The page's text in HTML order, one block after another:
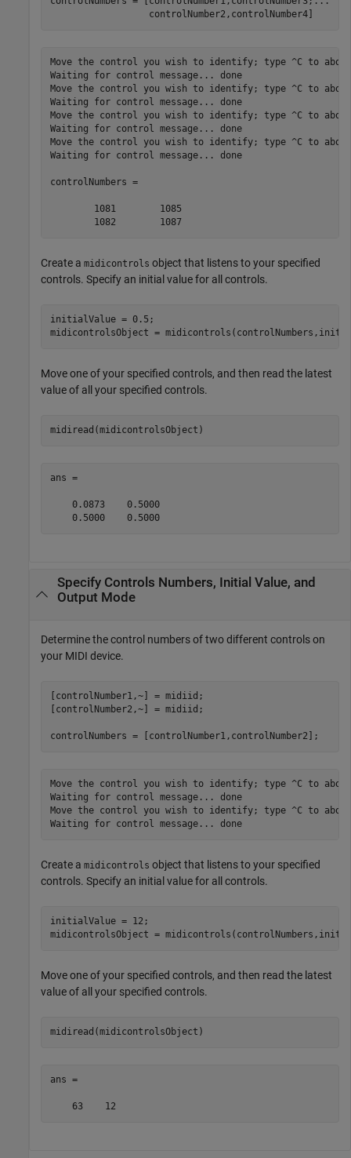
                  controlNumber2,controlNumber4]
Move the control you wish to identify; type ^C to
Waiting for control message... done
Move the control you wish to identify; type ^C to
Waiting for control message... done
Move the control you wish to identify; type ^C to
Waiting for control message... done
Move the control you wish to identify; type ^C to
Waiting for control message... done
controlNumbers =
        1081        1085
        1082        1087
Create a midicontrols object that listens to your specified
controls. Specify an initial value for all controls.
initialValue = 0.5;
Move one of your specified controls, and then read the latest
value of all your specified controls.
midiread(midicontrolsObject)
ans =
    0.0873    0.5000
    0.5000    0.5000
Specify Controls Numbers, Initial Value, and
Output Mode
Determine the control numbers of two different controls on
your MIDI device.
[controlNumber1,~] = midiid;
[controlNumber2,~] = midiid;
Move the control you wish to identify; type ^C to
Waiting for control message... done
Move the control you wish to identify; type ^C to
Waiting for control message... done
Create a midicontrols object that listens to your specified
controls. Specify an initial value for all controls.
initialValue = 12;
midicontrolsObject =
Move one of your specified controls, and then read the latest
value of all your specified controls.
midiread(midicontrolsObject)
ans =
    63    12